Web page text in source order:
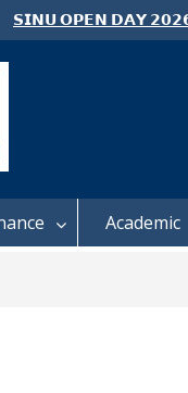
𝗦𝗜𝗡𝗨 𝗢𝗣𝗘𝗡 𝗗𝗔𝗬
Notice: Semester 2,
Academic